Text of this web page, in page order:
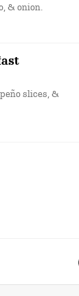
& onion.
slices, &